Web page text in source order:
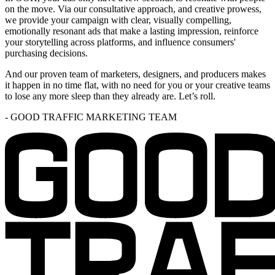
on the move. Via our consultative approach, and creative prowess,
we provide your campaign with clear, visually compelling,
emotionally resonant ads that make a lasting impression, reinforce
your storytelling across platforms, and influence consumers'
purchasing decisions.
And our proven team of marketers, designers, and producers makes
it happen in no time flat, with no need for you or your creative teams
to lose any more sleep than they already are. Let’s roll.
- GOOD TRAFFIC MARKETING TEAM